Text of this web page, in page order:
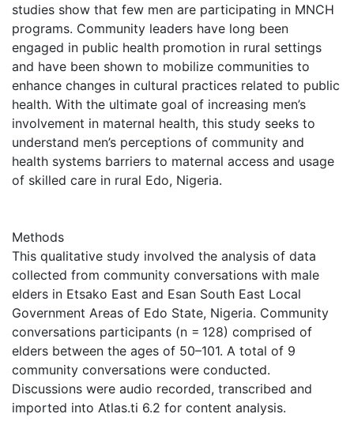
studies show that few men are participating in MNCH
programs. Community leaders have long been
engaged in public health promotion in rural settings
and have been shown to mobilize communities to
enhance changes in cultural practices related to public
health. With the ultimate goal of increasing men’s
involvement in maternal health, this study seeks to
understand men’s perceptions of community and
health systems barriers to maternal access and usage
of skilled care in rural Edo, Nigeria.
Methods
This qualitative study involved the analysis of data
collected from community conversations with male
elders in Etsako East and Esan South East Local
Government Areas of Edo State, Nigeria. Community
conversations participants (n = 128) comprised of
elders between the ages of 50–101. A total of 9
community conversations were conducted.
Discussions were audio recorded, transcribed and
imported into Atlas.ti 6.2 for content analysis.